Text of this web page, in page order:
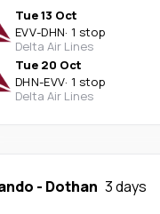
Tue 13 Oct
EVV-DHN· 1 stop
Delta Air Lines
Tue 20 Oct
DHN-EVV· 1 stop
Delta Air Lines
- Dothan 3 days